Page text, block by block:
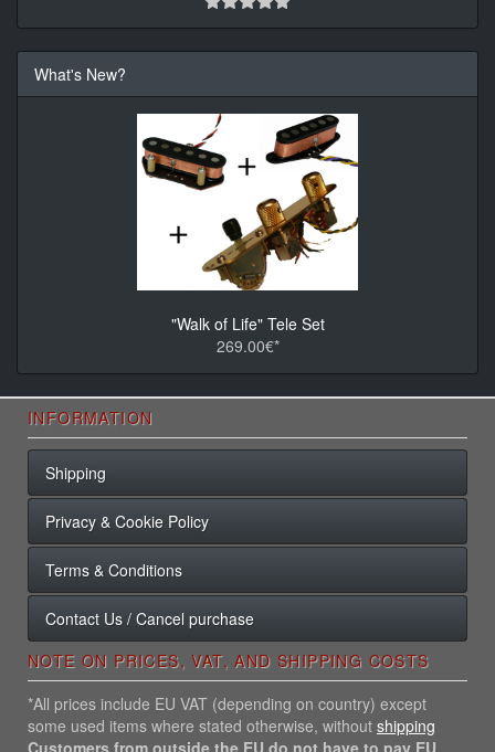
What's New?
"Walk of Life" Tele Set
269.00€*
INFORMATION
Shipping
Privacy & Cookie Policy
Terms & Conditions
Contact Us / Cancel purchase
NOTE ON PRICES, VAT, AND SHIPPING COSTS
*All prices include EU VAT (depending on country) except
some used items where stated otherwise, without shipping